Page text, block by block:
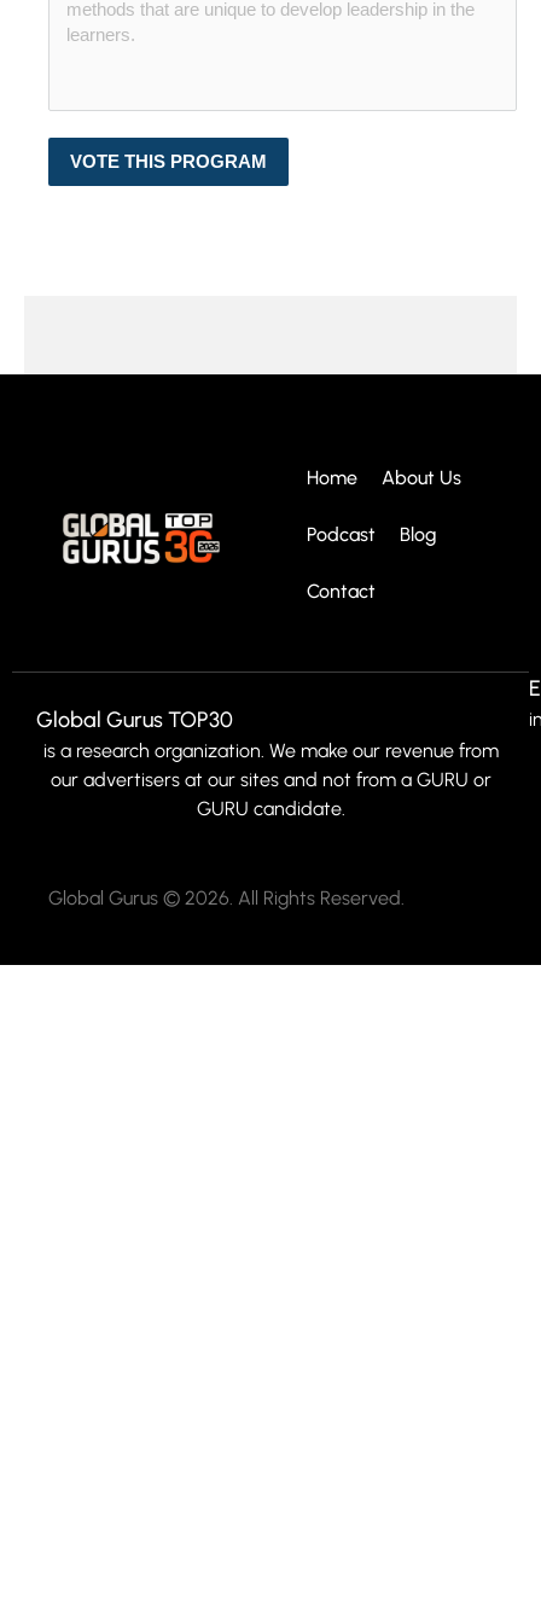
VOTE THIS PROGRAM
Home About Us
Podcast Blog
Contact
Global Gurus TOP30
is a research organization. We make our revenue from
our advertisers at our sites and not from a GURU or
GURU candidate.
Global Gurus © 2026. All Rights Reserved.